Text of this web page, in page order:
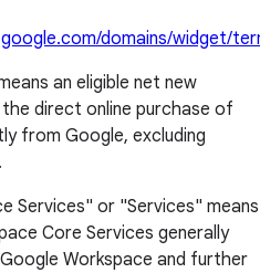
domains/widget/
an eligible net new
direct online purchase of
from Google, excluding
Services" or "Services" means
Core Services generally
Workspace and further